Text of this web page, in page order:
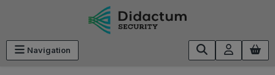
Navigation